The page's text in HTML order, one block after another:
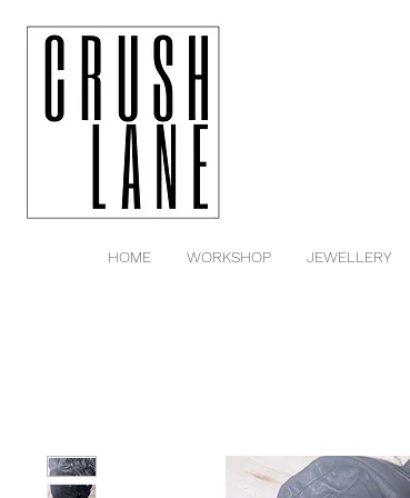
HOME WORKSHOP JEWELLERY